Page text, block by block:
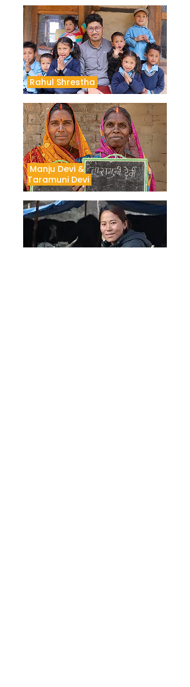
Rahul Shrestha
Manju Devi &
Taramuni Devi